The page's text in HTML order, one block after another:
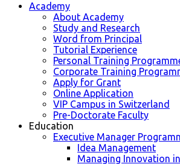
Academy
About Academy
Study and Research
Word from Principal
Tutorial Experience
Personal Training
Corporate Training
Apply for Grant
Online Application
VIP Campus in Switzerland
Pre-Doctorate Faculty
Education
Executive Manager
Idea Management
Managing Innovation